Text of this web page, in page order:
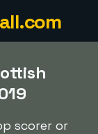
scorer or